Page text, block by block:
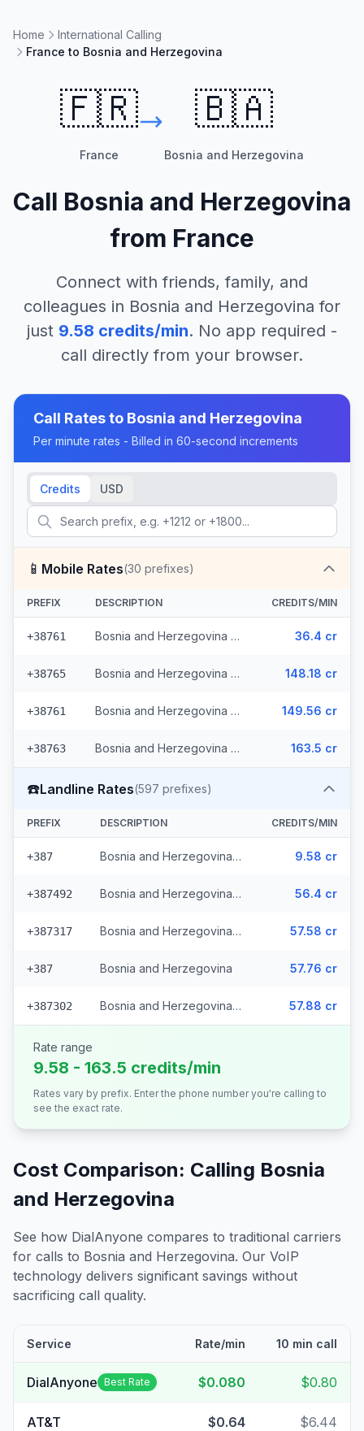
Home
International Calling
France to Bosnia and Herzegovina
🇫🇷
France
🇧🇦
Bosnia and Herzegovina
Call Bosnia and Herzegovina
from France
Connect with friends, family, and
colleagues in Bosnia and Herzegovina for
just 9.58 credits/min. No app required -
call directly from your browser.
Call Rates to Bosnia and Herzegovina
Per minute rates - Billed in 60-second increments
Credits USD
📱 Mobile Rates(30 prefixes)
PREFIX DESCRIPTION CREDITS/MIN
+38761 Bosnia and Herzegovina - Mobile - Local (13 prefixes) 36.4 cr
+38765 Bosnia and Herzegovina - Mobile TS (9 prefixes) 148.18 cr
+38761 Bosnia and Herzegovina - Mobile BHT (6 prefixes) 149.56 cr
+38763 Bosnia and Herzegovina - Mobile Eronet (2 prefixes) 163.5 cr
☎️Landline Rates(597 prefixes)
PREFIX DESCRIPTION CREDITS/MIN
+387 Bosnia and Herzegovina - Local (112 prefixes) 9.58 cr
+387492 Bosnia and Herzegovina - Fixed Srpske (266 prefixes) 56.4 cr
+387317 Bosnia and Herzegovina - Fixed Mostar (69 prefixes) 57.58 cr
+387 Bosnia and Herzegovina 57.76 cr
+387302 Bosnia and Herzegovina - Bh Telecom (149 prefixes) 57.88 cr
Rate range
9.58 - 163.5 credits/min
Rates vary by prefix. Enter the phone number you're calling to
see the exact rate.
Cost Comparison: Calling Bosnia
and Herzegovina
See how DialAnyone compares to traditional carriers
for calls to Bosnia and Herzegovina. Our VoIP
technology delivers significant savings without
sacrificing call quality.
Service Rate/min 10 min call
DialAnyone Best Rate $0.080 $0.80
AT&T $0.64 $6.44